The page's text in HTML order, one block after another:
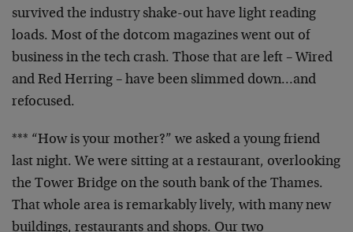
survived the industry shake-out have light reading
loads. Most of the dotcom magazines went out of
business in the tech crash. Those that are left – Wired
and Red Herring – have been slimmed down…and
refocused.
*** “How is your mother?” we asked a young friend
last night. We were sitting at a restaurant, overlooking
the Tower Bridge on the south bank of the Thames.
That whole area is remarkably lively, with many new
buildings, restaurants and shops. Our two